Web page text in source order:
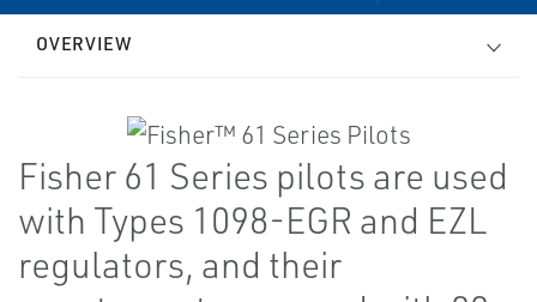
OVERVIEW
Fisher 61 Series pilots are used
with Types 1098-EGR and EZL
regulators, and their